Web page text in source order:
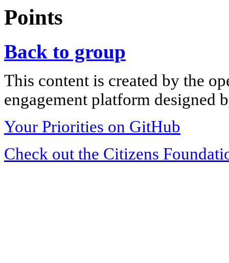
Points
Back to group
This content is created by the
engagement platform designed
Your Priorities on GitHub
Check out the Citizens